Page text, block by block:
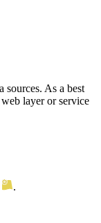
sources. As a best
layer or service
.